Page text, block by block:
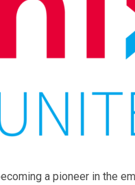
a pioneer in the